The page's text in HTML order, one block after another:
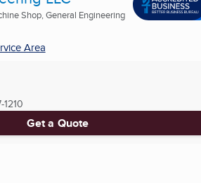
Shop, General Engineering
Area
Get a Quote